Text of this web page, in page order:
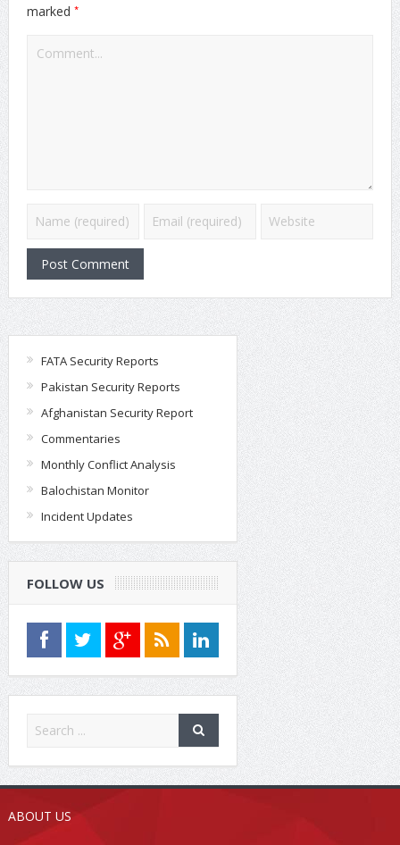
marked *
FATA Security Reports
Pakistan Security Reports
Afghanistan Security Report
Commentaries
Monthly Conflict Analysis
Balochistan Monitor
Incident Updates
FOLLOW US
ABOUT US